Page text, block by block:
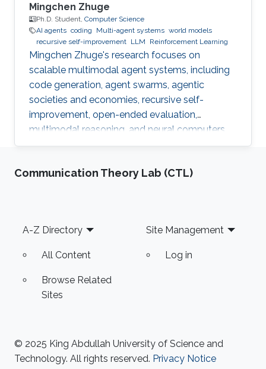
Mingchen Zhuge
Ph.D. Student, Computer Science
AI agents coding Multi-agent systems world models
recursive self-improvement LLM Reinforcement Learning
Mingchen Zhuge's research focuses on
scalable multimodal agent systems, including
code generation, agent swarms, agentic
societies and economies, recursive self-
improvement, open-ended evaluation,
multimodal reasoning, and neural computers.
Communication Theory Lab (CTL)
Footer
A-Z Directory
All Content
Browse Related
Sites
Site Management
Log in
© 2025 King Abdullah University of Science and
Technology. All rights reserved. Privacy Notice